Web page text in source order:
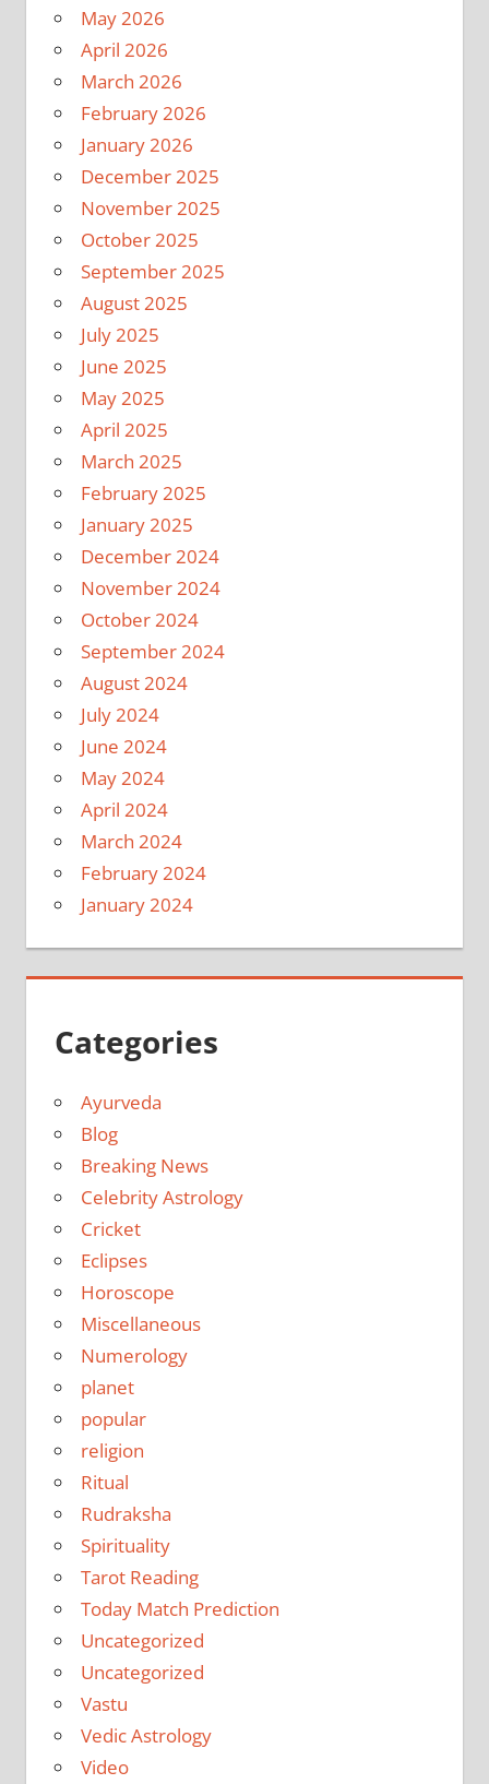
May 2026
April 2026
March 2026
February 2026
January 2026
December 2025
November 2025
October 2025
September 2025
August 2025
July 2025
June 2025
May 2025
April 2025
March 2025
February 2025
January 2025
December 2024
November 2024
October 2024
September 2024
August 2024
July 2024
June 2024
May 2024
April 2024
March 2024
February 2024
January 2024
Categories
Ayurveda
Blog
Breaking News
Celebrity Astrology
Cricket
Eclipses
Horoscope
Miscellaneous
Numerology
planet
popular
religion
Ritual
Rudraksha
Spirituality
Tarot Reading
Today Match Prediction
Uncategorized
Uncategorized
Vastu
Vedic Astrology
Video